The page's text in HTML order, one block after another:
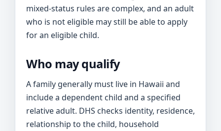
mixed-status rules are complex, and an adult
who is not eligible may still be able to apply
for an eligible child.
Who may qualify
A family generally must live in Hawaii and
include a dependent child and a specified
relative adult. DHS checks identity, residence,
relationship to the child, household